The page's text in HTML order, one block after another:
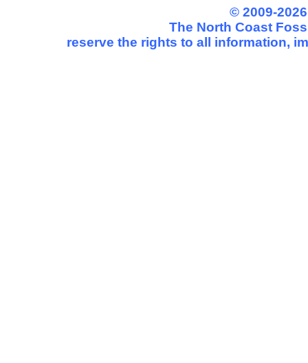
© 2009-
The North Coast
reserve the rights to all information,